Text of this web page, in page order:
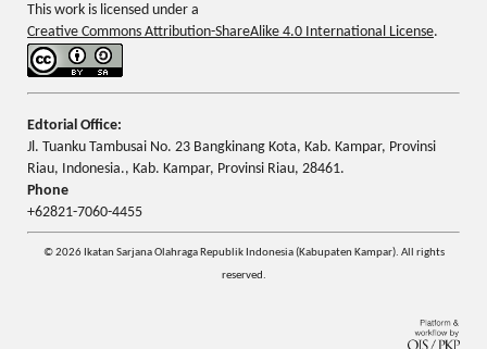
This work is licensed under a
Creative Commons Attribution-ShareAlike 4.0 International License.
Edtorial Office:
Jl. Tuanku Tambusai No. 23 Bangkinang Kota, Kab. Kampar, Provinsi
Riau, Indonesia., Kab. Kampar, Provinsi Riau, 28461.
Phone
+62821-7060-4455
© 2026 Ikatan Sarjana Olahraga Republik Indonesia (Kabupaten Kampar). All rights
reserved.